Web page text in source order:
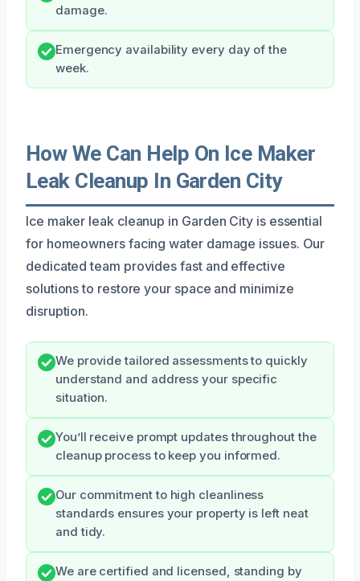
damage.
Emergency availability every day of the
week.
How We Can Help On Ice Maker
Leak Cleanup In Garden City
Ice maker leak cleanup in Garden City is essential
for homeowners facing water damage issues. Our
dedicated team provides fast and effective
solutions to restore your space and minimize
disruption.
We provide tailored assessments to quickly
understand and address your specific
situation.
You’ll receive prompt updates throughout the
cleanup process to keep you informed.
Our commitment to high cleanliness
standards ensures your property is left neat
and tidy.
We are certified and licensed, standing by